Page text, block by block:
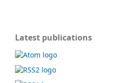
Latest publications